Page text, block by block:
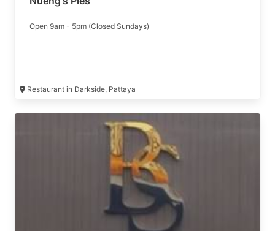
Open 9am - 5pm (Closed Sundays)
Restaurant in Darkside, Pattaya